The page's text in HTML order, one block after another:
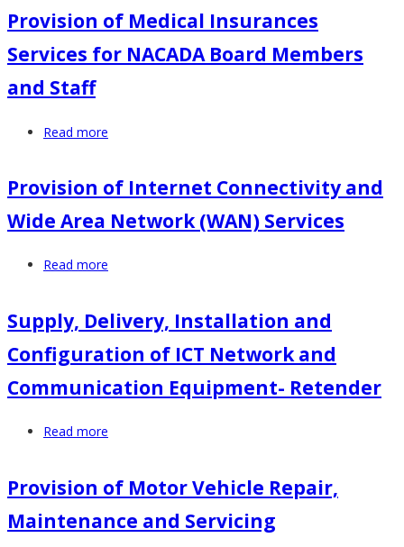
of
Cleaning
and
Provision of Medical Insurances
Services for NACADA Board Members
and Staff
Read more
of
Medical
Insurances
Board
Members
and
Staff
Provision of Internet Connectivity and
Wide Area Network (WAN) Services
Read more
of
Internet
Connectivity
and
Wide
Services
Supply, Delivery, Installation and
Configuration of ICT Network and
Communication Equipment- Retender
Read more
Delivery,
Installation
and
Provision of Motor Vehicle Repair,
Maintenance and Servicing